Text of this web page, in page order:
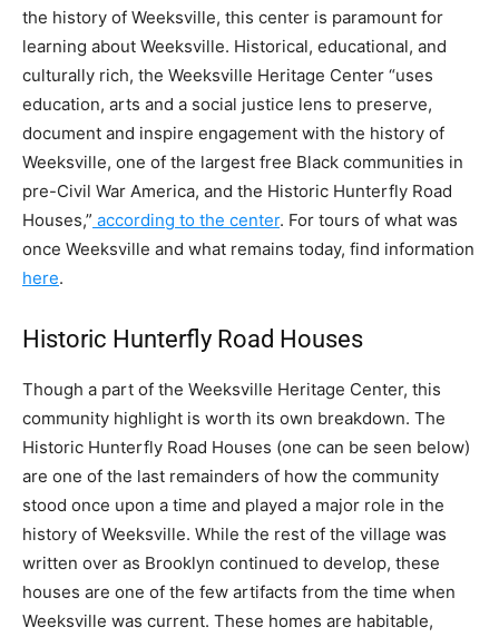
the history of Weeksville, this center is paramount for
learning about Weeksville. Historical, educational, and
culturally rich, the Weeksville Heritage Center “uses
education, arts and a social justice lens to preserve,
document and inspire engagement with the history of
Weeksville, one of the largest free Black communities in
pre-Civil War America, and the Historic Hunterfly Road
Houses,” according to the center. For tours of what was
once Weeksville and what remains today, find information
here.
Historic Hunterfly Road Houses
Though a part of the Weeksville Heritage Center, this
community highlight is worth its own breakdown. The
Historic Hunterfly Road Houses (one can be seen below)
are one of the last remainders of how the community
stood once upon a time and played a major role in the
history of Weeksville. While the rest of the village was
written over as Brooklyn continued to develop, these
houses are one of the few artifacts from the time when
Weeksville was current. These homes are habitable,